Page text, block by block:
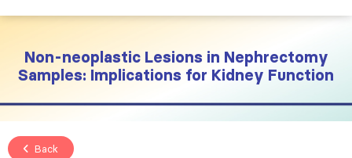
Non-neoplastic Lesions in Nephrectomy
Samples: Implications for Kidney Function
Back